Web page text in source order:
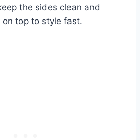
the sides clean and
on top to style fast.